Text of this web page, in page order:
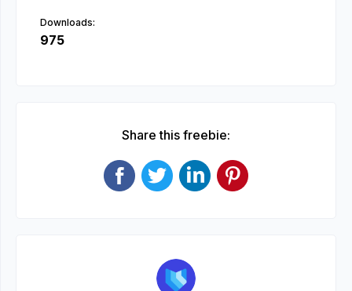
Downloads:
975
Share this freebie: